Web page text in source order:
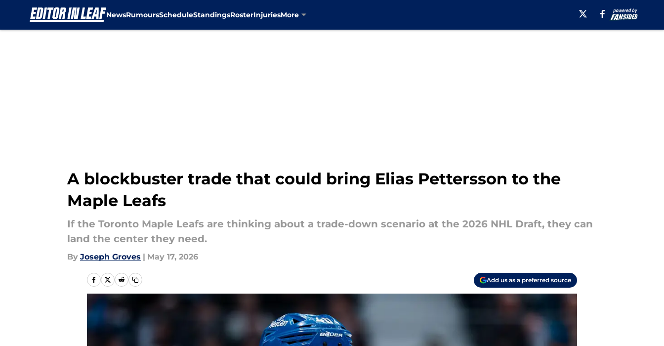
NewsRumoursScheduleStandingsRosterInjuriesMore
A blockbuster trade that could bring Elias Pettersson to the
Maple Leafs
If the Toronto Maple Leafs are thinking about a trade-down scenario at the 2026 NHL Draft, they can
land the center they need.
By Joseph Groves | May 17, 2026
Add us as a preferred source